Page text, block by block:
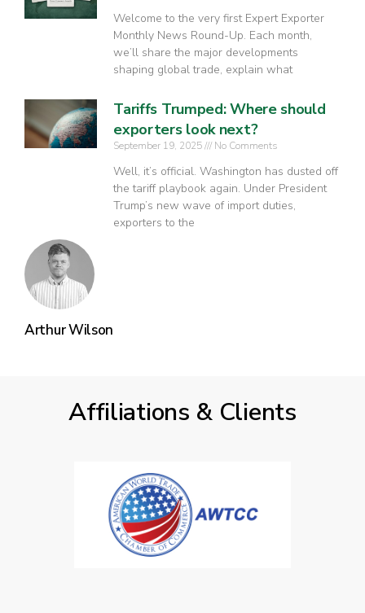
Arthur Wilson
Welcome to the very first Expert Exporter
Monthly News Round-Up. Each month,
we’ll share the major developments
shaping global trade, explain what
Tariffs Trumped: Where should
exporters look next?
September 19, 2025 No Comments
Well, it’s official. Washington has dusted off
the tariff playbook again. Under President
Trump’s new wave of import duties,
exporters to the
Affiliations & Clients